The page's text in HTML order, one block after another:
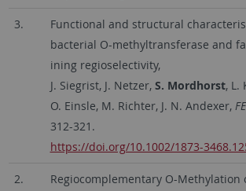
3.
Functional and structural
bacterial O-methyltransferase and
ining regioselectivity,
J. Siegrist, J. Netzer, S. Mordhorst, L.
O. Einsle, M. Richter, J. N. Andexer,
312-321.
https://doi.org/10.1002/1873-
2.
Regiocomplementary O-Methylation